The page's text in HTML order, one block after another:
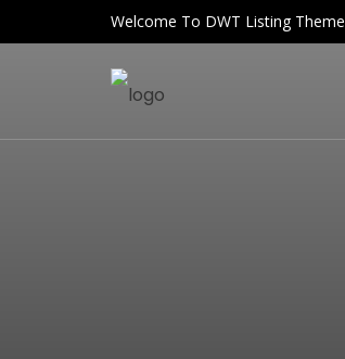
Welcome To DWT Listing Theme